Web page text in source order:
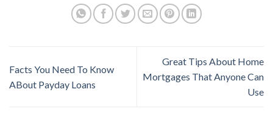
Facts You Need To Know
ABout Payday Loans
Great Tips About Home
Mortgages That Anyone Can
Use